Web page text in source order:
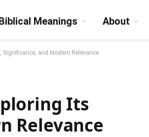
Meanings About
and Modern Relevance
Its
Relevance